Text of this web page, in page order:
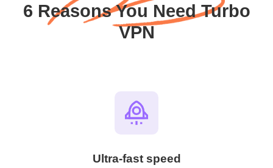
6 Reasons You Need Turbo
VPN
Ultra-fast speed